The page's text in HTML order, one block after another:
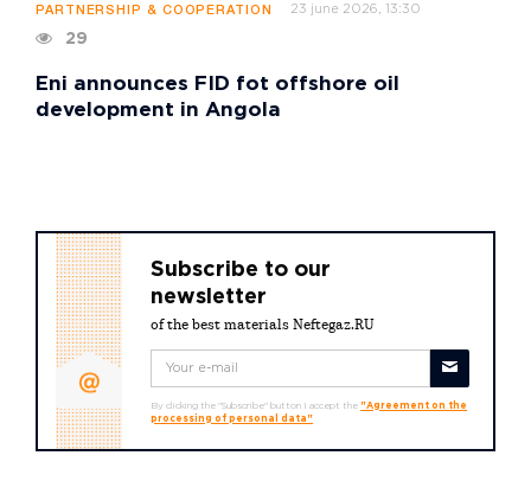
PARTNERSHIP & COOPERATION 23 june 2026, 13:30
29
Eni announces FID fot offshore oil
development in Angola
Subscribe to our
newsletter
of the best materials Neftegaz.RU
By clicking the "Subscribe" button I accept the "Agreement on the
processing of personal data"